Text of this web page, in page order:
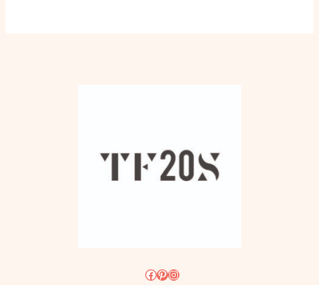
Facebook
Pinterest
Instagram